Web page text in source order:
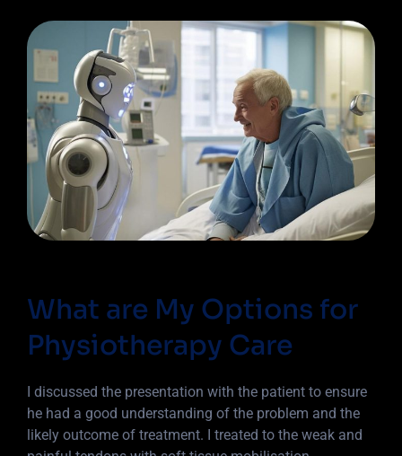
What are My Options for
Physiotherapy Care
I discussed the presentation with the patient to ensure
he had a good understanding of the problem and the
likely outcome of treatment. I treated to the weak and